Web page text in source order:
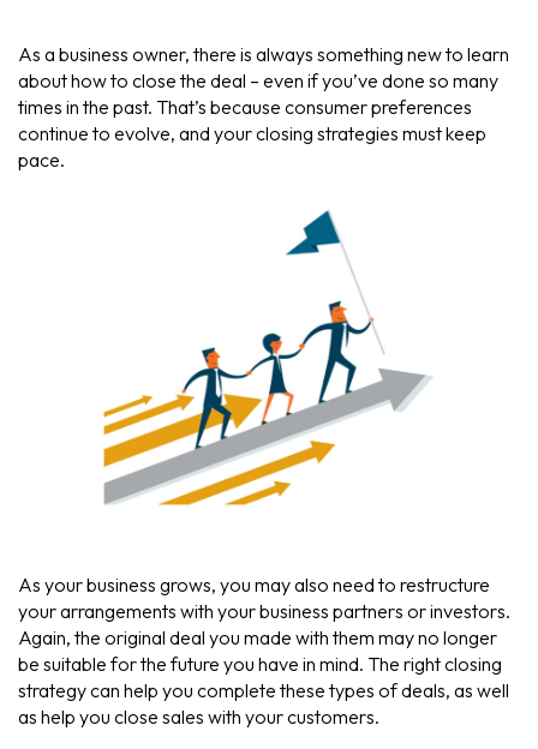
As a business owner, there is always something new to learn
about how to close the deal – even if you’ve done so many
times in the past. That’s because consumer preferences
continue to evolve, and your closing strategies must keep
pace.
As your business grows, you may also need to restructure
your arrangements with your business partners or investors.
Again, the original deal you made with them may no longer
be suitable for the future you have in mind. The right closing
strategy can help you complete these types of deals, as well
as help you close sales with your customers.